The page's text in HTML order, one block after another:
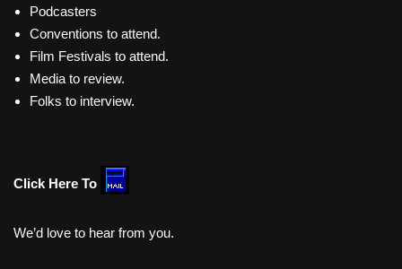
Podcasters
Conventions to attend.
Film Festivals to attend.
Media to review.
Folks to interview.
Click Here To
We’d love to hear from you.